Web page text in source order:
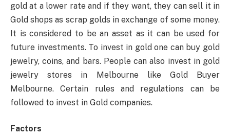
gold at a lower rate and if they want, they can sell it in
Gold shops as scrap golds in exchange of some money.
It is considered to be an asset as it can be used for
future investments. To invest in gold one can buy gold
jewelry, coins, and bars. People can also invest in gold
jewelry stores in Melbourne like Gold Buyer
Melbourne. Certain rules and regulations can be
followed to invest in Gold companies.
Factors